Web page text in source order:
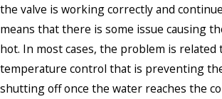
the valve is working correctly and
means that there is some issue causing
hot. In most cases, the problem is related
temperature control that is preventing
shutting off once the water reaches the